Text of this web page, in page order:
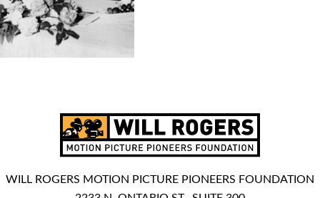
WILL ROGERS MOTION PICTURE PIONEERS FOUNDATION